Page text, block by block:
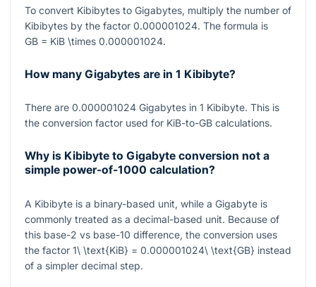
To convert Kibibytes to Gigabytes, multiply the number of
Kibibytes by the factor 0.000001024. The formula is
GB = KiB \times 0.000001024.
How many Gigabytes are in 1 Kibibyte?
There are 0.000001024 Gigabytes in 1 Kibibyte. This is
the conversion factor used for KiB-to-GB calculations.
Why is Kibibyte to Gigabyte conversion not a
simple power-of-1000 calculation?
A Kibibyte is a binary-based unit, while a Gigabyte is
commonly treated as a decimal-based unit. Because of
this base-2 vs base-10 difference, the conversion uses
the factor 1\ \text{KiB} = 0.000001024\ \text{GB} instead
of a simpler decimal step.